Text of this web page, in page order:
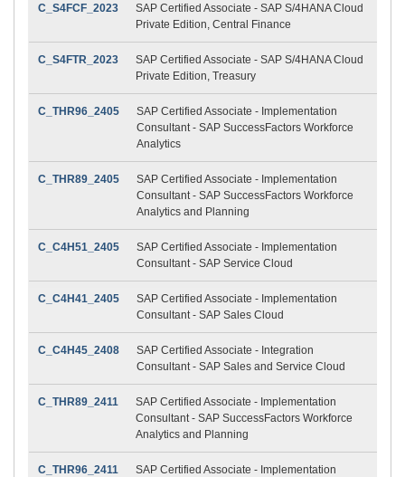
C_S4FCF_2023
SAP Certified Associate - SAP S/4HANA Cloud
Private Edition, Central Finance
C_S4FTR_2023
SAP Certified Associate - SAP S/4HANA Cloud
Private Edition, Treasury
C_THR96_2405
SAP Certified Associate - Implementation
Consultant - SAP SuccessFactors Workforce
Analytics
C_THR89_2405
SAP Certified Associate - Implementation
Consultant - SAP SuccessFactors Workforce
Analytics and Planning
C_C4H51_2405
SAP Certified Associate - Implementation
Consultant - SAP Service Cloud
C_C4H41_2405
SAP Certified Associate - Implementation
Consultant - SAP Sales Cloud
C_C4H45_2408
SAP Certified Associate - Integration
Consultant - SAP Sales and Service Cloud
C_THR89_2411
SAP Certified Associate - Implementation
Consultant - SAP SuccessFactors Workforce
Analytics and Planning
C_THR96_2411
SAP Certified Associate - Implementation